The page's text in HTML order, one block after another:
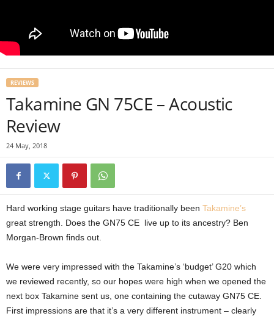
REVIEWS
Takamine GN 75CE – Acoustic
Review
24 May, 2018
Hard working stage guitars have traditionally been Takamine’s
great strength. Does the GN75 CE live up to its ancestry? Ben
Morgan-Brown finds out.
We were very impressed with the Takamine’s ‘budget’ G20 which
we reviewed recently, so our hopes were high when we opened the
next box Takamine sent us, one containing the cutaway GN75 CE.
First impressions are that it’s a very different instrument – clearly